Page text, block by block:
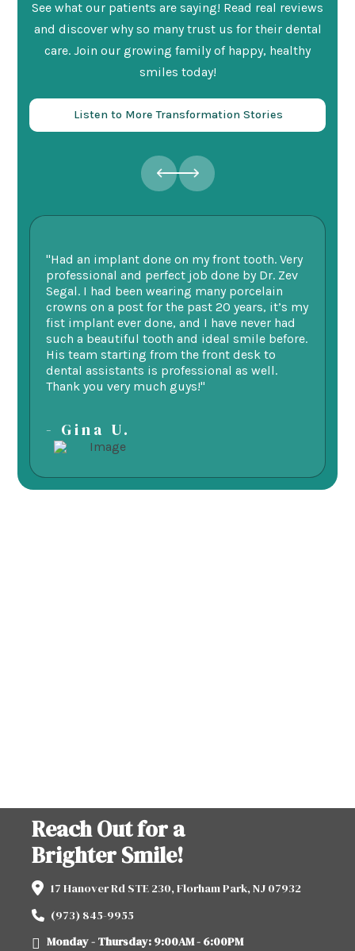
See what our patients are saying! Read real reviews
and discover why so many trust us for their dental
care. Join our growing family of happy, healthy
smiles today!
Listen to More Transformation Stories
"Had an implant done on my front tooth. Very
professional and perfect job done by Dr. Zev
Segal. I had been wearing many porcelain
crowns on a post for the past 20 years, it’s my
fist implant ever done, and I have never had
such a beautiful tooth and ideal smile before.
His team starting from the front desk to
dental assistants is professional as well.
Thank you very much guys!"
- Gina U.
Reach Out for a
Brighter Smile!
17 Hanover Rd STE 230, Florham Park, NJ 07932
(973) 845-9955
Monday - Thursday: 9:00AM - 6:00PM